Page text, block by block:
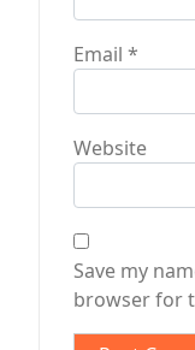
Email *
Website
Save my
browser for